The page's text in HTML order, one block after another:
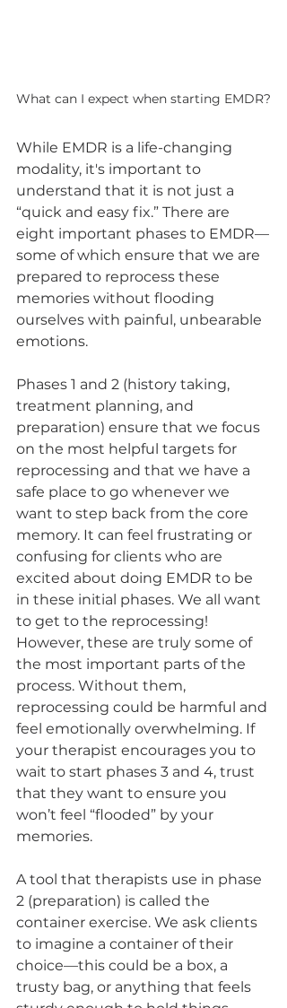
What can I expect when starting EMDR?
While EMDR is a life-changing
modality, it's important to
understand that it is not just a
“quick and easy fix.” There are
eight important phases to EMDR—
some of which ensure that we are
prepared to reprocess these
memories without flooding
ourselves with painful, unbearable
emotions.
Phases 1 and 2 (history taking,
treatment planning, and
preparation) ensure that we focus
on the most helpful targets for
reprocessing and that we have a
safe place to go whenever we
want to step back from the core
memory. It can feel frustrating or
confusing for clients who are
excited about doing EMDR to be
in these initial phases. We all want
to get to the reprocessing!
However, these are truly some of
the most important parts of the
process. Without them,
reprocessing could be harmful and
feel emotionally overwhelming. If
your therapist encourages you to
wait to start phases 3 and 4, trust
that they want to ensure you
won’t feel “flooded” by your
memories.
A tool that therapists use in phase
2 (preparation) is called the
container exercise. We ask clients
to imagine a container of their
choice—this could be a box, a
trusty bag, or anything that feels